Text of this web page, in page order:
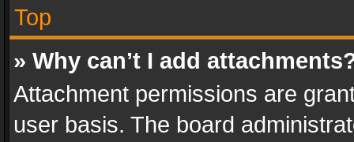
Top
» Why can’t I add
Attachment permissions are
user basis. The board